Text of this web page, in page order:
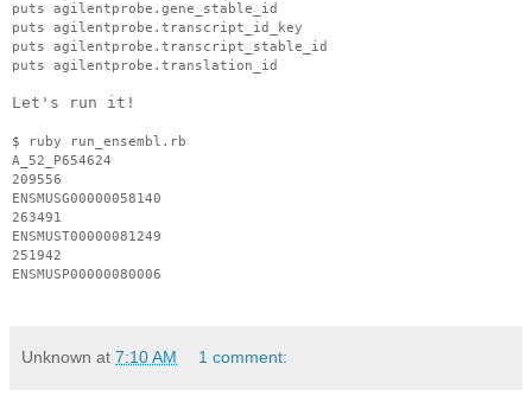
puts agilentprobe .gene_stable_id
puts agilentprobe .transcript_id_key
puts agilentprobe .transcript_stable_id
puts agilentprobe .translation_id
Let's run it!
$ ruby run_ ensembl . rb
A_52_P654624
209556
ENSMUSG00000058140
263491
ENSMUST00000081249
251942
ENSMUSP00000080006
Unknown at 7:10 AM 1 comment: